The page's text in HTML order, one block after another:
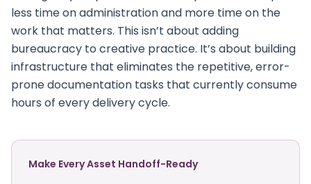
less time on administration and more time on the
work that matters. This isn’t about adding
bureaucracy to creative practice. It’s about building
infrastructure that eliminates the repetitive, error-
prone documentation tasks that currently consume
hours of every delivery cycle.
Make Every Asset Handoff-Ready